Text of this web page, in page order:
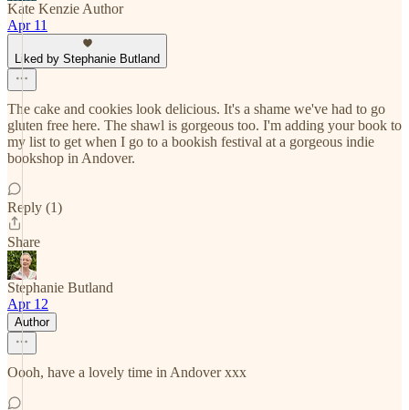
Kate Kenzie Author
Apr 11
Liked by Stephanie Butland
The cake and cookies look delicious. It's a shame we've had to go
gluten free here. The shawl is gorgeous too. I'm adding your book to
my list to get when I go to a bookish festival at a gorgeous indie
bookshop in Andover.
Reply (1)
Share
Stephanie Butland
Apr 12
Author
Oooh, have a lovely time in Andover xxx